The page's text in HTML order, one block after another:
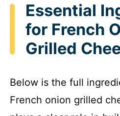
Essential
for French
Grilled
Below is the full
French onion grilled